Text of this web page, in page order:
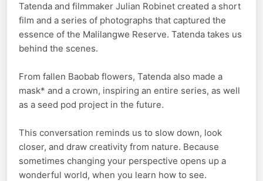
Tatenda and filmmaker Julian Robinet created a short
film and a series of photographs that captured the
essence of the Malilangwe Reserve. Tatenda takes us
behind the scenes.
From fallen Baobab flowers, Tatenda also made a
mask* and a crown, inspiring an entire series, as well
as a seed pod project in the future.
This conversation reminds us to slow down, look
closer, and draw creativity from nature. Because
sometimes changing your perspective opens up a
wonderful world, when you learn how to see.